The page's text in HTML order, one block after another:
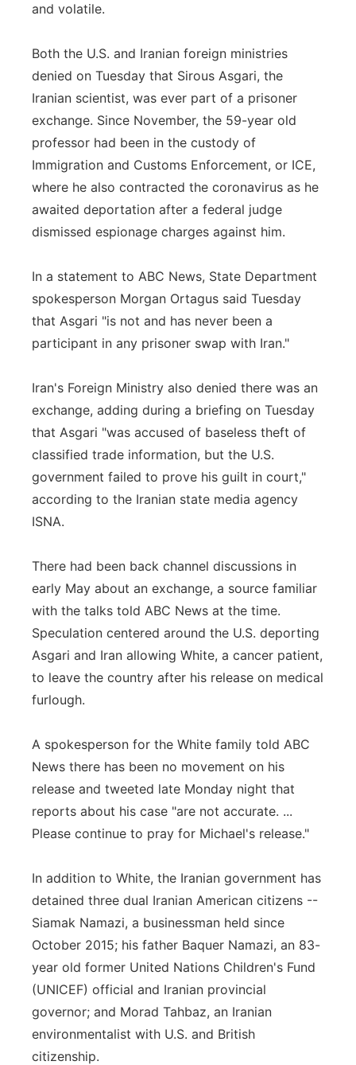
and volatile.
Both the U.S. and Iranian foreign ministries
denied on Tuesday that Sirous Asgari, the
Iranian scientist, was ever part of a prisoner
exchange. Since November, the 59-year old
professor had been in the custody of
Immigration and Customs Enforcement, or ICE,
where he also contracted the coronavirus as he
awaited deportation after a federal judge
dismissed espionage charges against him.
In a statement to ABC News, State Department
spokesperson Morgan Ortagus said Tuesday
that Asgari "is not and has never been a
participant in any prisoner swap with Iran."
Iran's Foreign Ministry also denied there was an
exchange, adding during a briefing on Tuesday
that Asgari "was accused of baseless theft of
classified trade information, but the U.S.
government failed to prove his guilt in court,"
according to the Iranian state media agency
ISNA.
There had been back channel discussions in
early May about an exchange, a source familiar
with the talks told ABC News at the time.
Speculation centered around the U.S. deporting
Asgari and Iran allowing White, a cancer patient,
to leave the country after his release on medical
furlough.
A spokesperson for the White family told ABC
News there has been no movement on his
release and tweeted late Monday night that
reports about his case "are not accurate. ...
Please continue to pray for Michael's release."
In addition to White, the Iranian government has
detained three dual Iranian American citizens --
Siamak Namazi, a businessman held since
October 2015; his father Baquer Namazi, an 83-
year old former United Nations Children's Fund
(UNICEF) official and Iranian provincial
governor; and Morad Tahbaz, an Iranian
environmentalist with U.S. and British
citizenship.